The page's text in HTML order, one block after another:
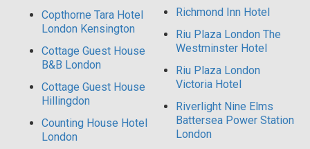
Copthorne Tara Hotel
London Kensington
Cottage Guest House
B&B London
Cottage Guest House
Hillingdon
Counting House Hotel
London
Richmond Inn Hotel
Riu Plaza London The
Westminster Hotel
Riu Plaza London
Victoria Hotel
Riverlight Nine Elms
Battersea Power Station
London